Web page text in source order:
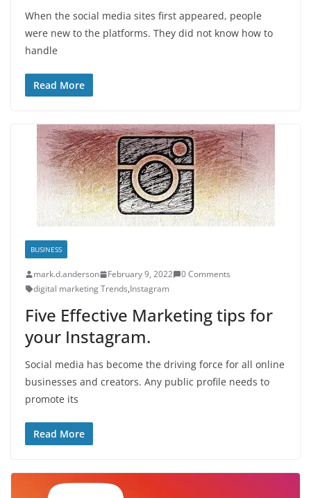
When the social media sites first appeared, people
were new to the platforms. They did not know how to
handle
Read More
BUSINESS
mark.d.anderson February 9, 2022
0 Comments
digital marketing Trends,Instagram
Five Effective Marketing tips for
your Instagram.
Social media has become the driving force for all online
businesses and creators. Any public profile needs to
promote its
Read More